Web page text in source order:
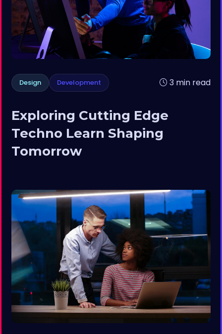
Design Development 3 min read
Exploring Cutting Edge
Techno Learn Shaping
Tomorrow